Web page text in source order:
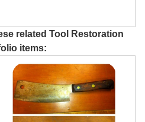
related Tool Restoration
items: